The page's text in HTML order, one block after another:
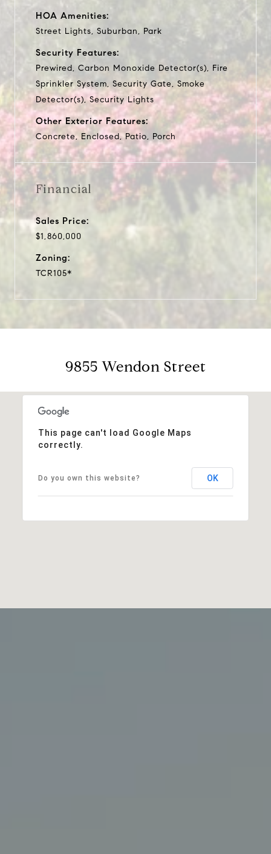
HOA Amenities:
Street Lights, Suburban, Park
Security Features:
Prewired, Carbon Monoxide Detector(s), Fire
Sprinkler System, Security Gate, Smoke
Detector(s), Security Lights
Other Exterior Features:
Concrete, Enclosed, Patio, Porch
Financial
Sales Price:
$1,860,000
Zoning:
TCR105*
9855 Wendon Street
This page can't load Google Maps
correctly.
Do you own this website? OK